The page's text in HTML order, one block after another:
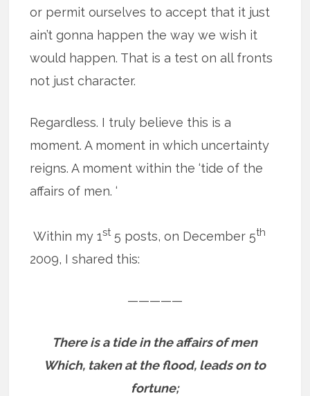
or permit ourselves to accept that it just
ain’t gonna happen the way we wish it
would happen. That is a test on all fronts
not just character.
Regardless. I truly believe this is a
moment. A moment in which uncertainty
reigns. A moment within the ‘tide of the
affairs of men. ‘
Within my 1st5 posts, on December 5th
2009, I shared this:
—————
There is a tide in the affairs of men
Which, taken at the flood, leads on to
fortune;